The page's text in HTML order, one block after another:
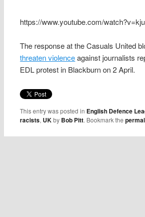
https://www.youtube.com/
The response at the Casuals United
threaten violenceagainst journalists
EDL protest in Blackburn on 2 April.
This entry was posted in English Defence
racists, UKby Bob Pitt. Bookmark the